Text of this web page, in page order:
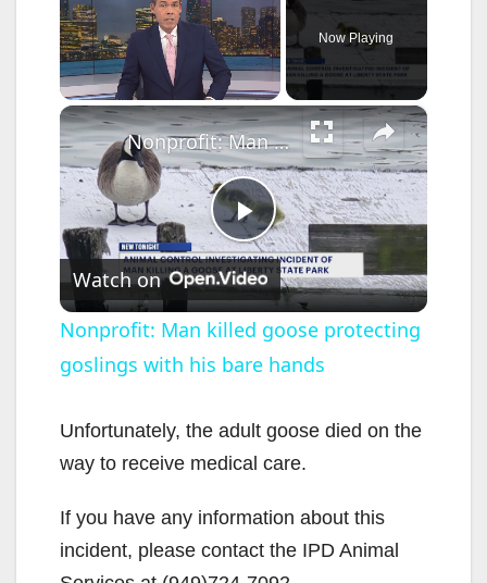
Unmute
Now Playing
×
P
l
a
y
V
i
Nonprofit: Man killed goose protecting goslings with his bare hands
Watch on
Nonprofit: Man killed goose protecting
goslings with his bare hands
Unfortunately, the adult goose died on the
way to receive medical care.
If you have any information about this
incident, please contact the IPD Animal